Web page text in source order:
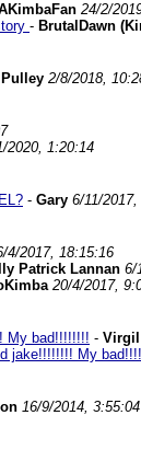
24/2/
- BrutalDawn
2/8/2018,
2020, 1:20:14
- Gary 6/11/
4/2017, 18:15:16
Patrick Lannan 6/
20/4/2017,
My bad!!!!!!!! - Virgil
jake!!!!!!!! My
16/9/2014, 3:55:04